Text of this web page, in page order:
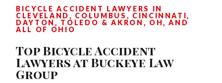
BICYCLE ACCIDENT LAWYERS IN
CLEVELAND, COLUMBUS, CINCINNATI,
DAYTON, TOLEDO & AKRON, OH, AND
ALL OF OHIO
Top Bicycle Accident
Lawyers at Buckeye Law
Group